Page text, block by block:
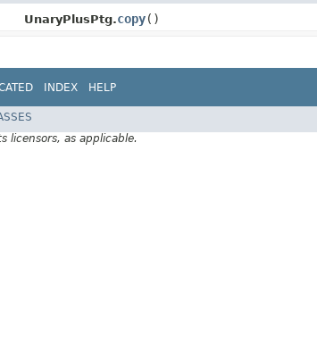
UnaryPlusPtg.copy()
INDEX HELP
licensors, as applicable.